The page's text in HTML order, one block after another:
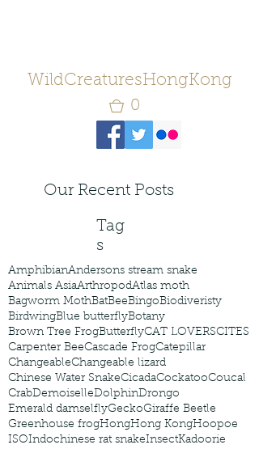
WildCreaturesHongKong
0
Our Recent Posts
Tag
s
AmphibianAndersons stream snake
Animals AsiaArthropodAtlas moth
Bagworm MothBatBeeBingoBiodiveristy
BirdwingBlue butterflyBotany
Brown Tree FrogButterflyCAT LOVERSCITES
Carpenter BeeCascade FrogCatepillar
ChangeableChangeable lizard
Chinese Water SnakeCicadaCockatooCoucal
CrabDemoiselleDolphinDrongo
Emerald damselflyGeckoGiraffe Beetle
Greenhouse frogHongHong KongHoopoe
ISOIndochinese rat snakeInsectKadoorie